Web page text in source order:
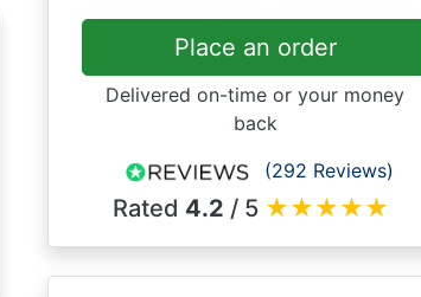
Place an order
Delivered on-time or your money
back
(292 Reviews)
Rated 4.2 / 5 ★★★★★